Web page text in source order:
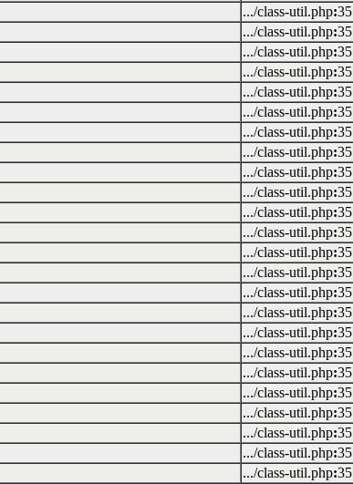
.../class-util.php:35
.../class-util.php:35
.../class-util.php:35
.../class-util.php:35
.../class-util.php:35
.../class-util.php:35
.../class-util.php:35
.../class-util.php:35
.../class-util.php:35
.../class-util.php:35
.../class-util.php:35
.../class-util.php:35
.../class-util.php:35
.../class-util.php:35
.../class-util.php:35
.../class-util.php:35
.../class-util.php:35
.../class-util.php:35
.../class-util.php:35
.../class-util.php:35
.../class-util.php:35
.../class-util.php:35
.../class-util.php:35
.../class-util.php:35